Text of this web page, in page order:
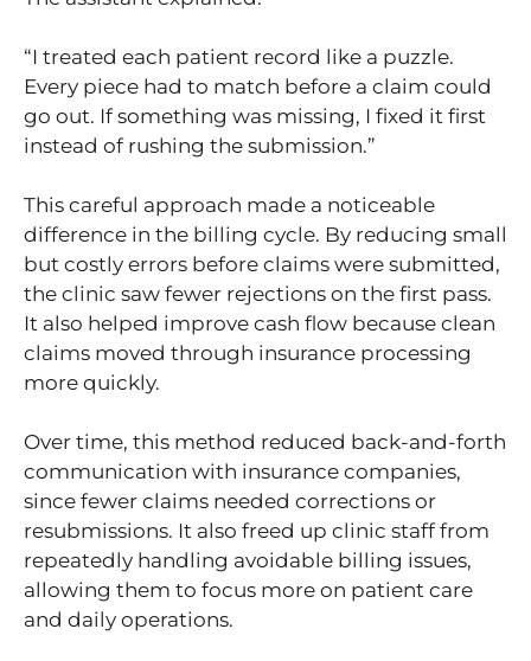
“I treated each patient record like a puzzle.
Every piece had to match before a claim could
go out. If something was missing, I fixed it first
instead of rushing the submission.”
This careful approach made a noticeable
difference in the billing cycle. By reducing small
but costly errors before claims were submitted,
the clinic saw fewer rejections on the first pass.
It also helped improve cash flow because clean
claims moved through insurance processing
more quickly.
Over time, this method reduced back-and-forth
communication with insurance companies,
since fewer claims needed corrections or
resubmissions. It also freed up clinic staff from
repeatedly handling avoidable billing issues,
allowing them to focus more on patient care
and daily operations.